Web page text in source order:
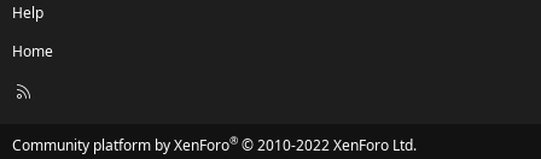
Help
Home
R
Community platform by XenForo® © 2010-2022 XenForo Ltd.